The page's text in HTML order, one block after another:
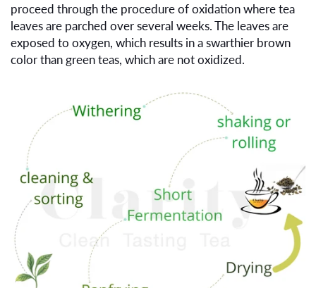
proceed through the procedure of oxidation where tea
leaves are parched over several weeks. The leaves are
exposed to oxygen, which results in a swarthier brown
color than green teas, which are not oxidized.